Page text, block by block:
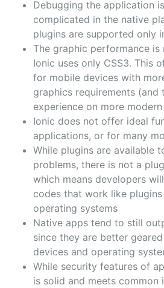
Debugging the application
complicated in the native
plugins are supported only
The graphic performance
Ionic uses only CSS3. This
for mobile devices with
graphics requirements (and
experience on more
Ionic does not offer ideal
applications, or for many
While plugins are available
problems, there is not a
which means developers
codes that work like
operating systems
Native apps tend to still
since they are better
devices and operating
While security features of
is solid and meets common